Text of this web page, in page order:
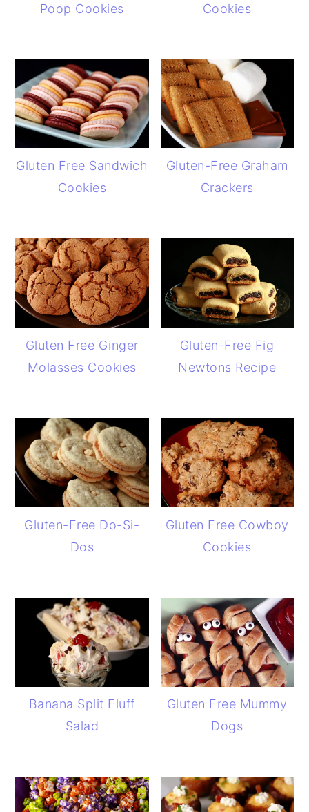
Poop Cookies
Cookies
Gluten Free Sandwich
Cookies
Gluten-Free Graham
Crackers
Gluten Free Ginger
Molasses Cookies
Gluten-Free Fig
Newtons Recipe
Gluten-Free Do-Si-
Dos
Gluten Free Cowboy
Cookies
Banana Split Fluff
Salad
Gluten Free Mummy
Dogs